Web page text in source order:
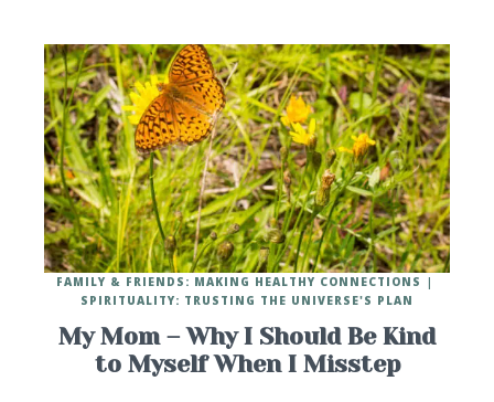
My Mom – Why I Should Be Kind
to Myself When I Misstep
FAMILY & FRIENDS: MAKING HEALTHY CONNECTIONS
SPIRITUALITY: TRUSTING THE UNIVERSE'S PLAN